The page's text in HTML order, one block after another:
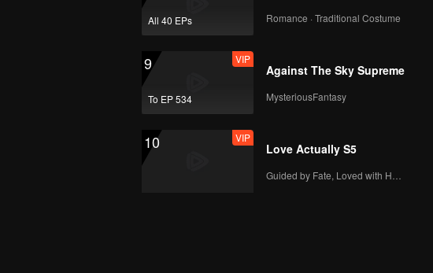
All 40 EPs Romance · Traditional Costume
9
To EP 534
VIP
Against The Sky Supreme
MysteriousFantasy
10 VIP
Love Actually S5